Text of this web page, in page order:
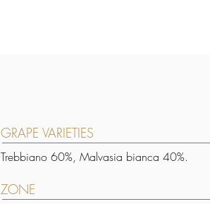
GRAPE VARIETIES
Trebbiano 60%, Malvasia bianca 40%.
ZONE